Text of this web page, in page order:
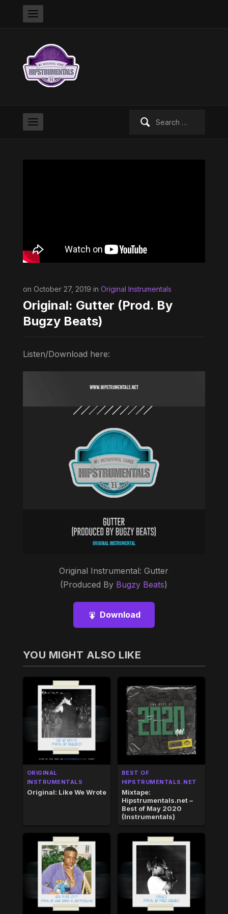
on October 27, 2019 in Original Instrumentals
Original: Gutter (Prod. By
Bugzy Beats)
Listen/Download here:
Original Instrumental: Gutter
(Produced By Bugzy Beats)
Download
YOU MIGHT ALSO LIKE
ORIGINAL
INSTRUMENTALS
Original: Like We Wrote
BEST OF
HIPSTRUMENTALS.NET
Mixtape:
Hipstrumentals.net –
Best of May 2020
(Instrumentals)